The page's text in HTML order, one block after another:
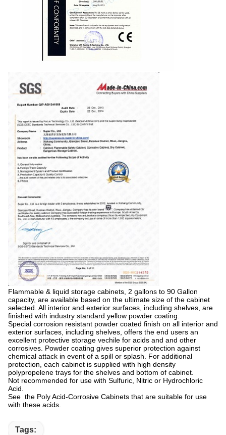
Flammable & liquid storage cabinets, 2 gallons to 90 Gallon
capacity, are available based on the ultimate size of the cabinet
selected. All interior and exterior surfaces, including shelves, are
finished with industry standard yellow powder coating.
Special corrosion resistant powder coated finish on all interior and
exterior surfaces, including shelves, offers the end users an
excellent protective storage vechile for acids and and other
corrosives. Powder coating gives superior protection against
chemical attack in event of a spill or splash. For additional
protection, each cabinet is supplied with high density
polypropelene trays for the shelves and bottom of cabinet.
Not recommended for use with Sulfuric, Nitric or Hydrochloric
Acid.
See the Poly Acid-Corrosive Cabinets that are suitable for use
with these acids.
Tags: